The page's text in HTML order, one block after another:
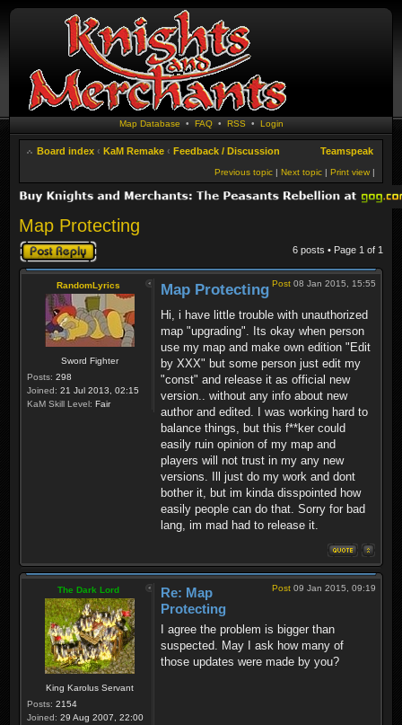
Map Database • FAQ• RSS • Login
Board index ‹ KaM Remake ‹ Feedback / Discussion Teamspeak
Print view |
Next topic |
Previous topic |
Map Protecting
Post a reply 6 posts • Page 1 of 1
RandomLyrics
Sword Fighter
Posts: 298
Joined: 21 Jul 2013, 02:15
KaM Skill Level: Fair
Post 08 Jan 2015, 15:55
Map Protecting
Hi, i have little trouble with unauthorized
map "upgrading". Its okay when person
use my map and make own edition "Edit
by XXX" but some person just edit my
"const" and release it as official new
version.. without any info about new
author and edited. I was working hard to
balance things, but this f**ker could
easily ruin opinion of my map and
players will not trust in my any new
versions. Ill just do my work and dont
bother it, but im kinda disspointed how
easily people can do that. Sorry for bad
lang, im mad had to release it.
The Dark Lord
King Karolus Servant
Posts: 2154
Joined: 29 Aug 2007, 22:00
Post 09 Jan 2015, 09:19
Re: Map
Protecting
I agree the problem is bigger than
suspected. May I ask how many of
those updates were made by you?